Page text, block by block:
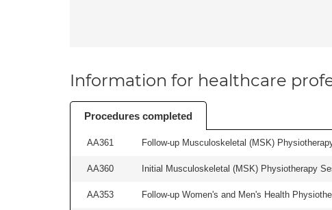
Information for healthcare
Procedures completed
AA361 Follow-up Musculoskeletal (MSK)
AA360 Initial Musculoskeletal (MSK) Physiotherapy
AA353 Follow-up Women's and Men's Health